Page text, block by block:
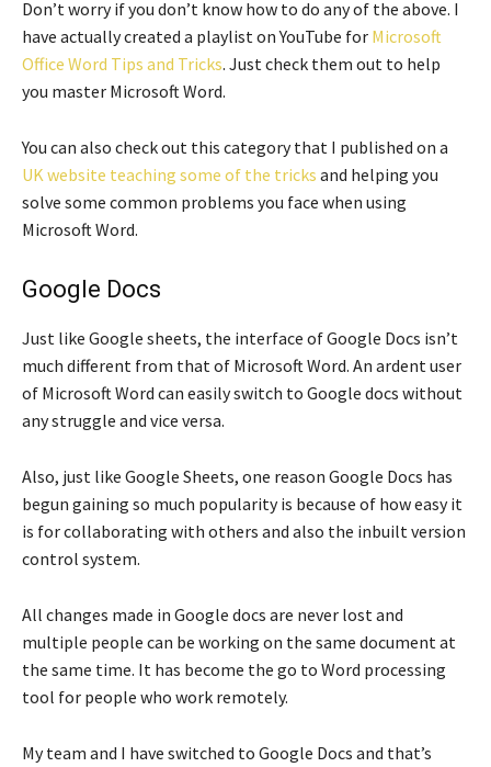
Don’t worry if you don’t know how to do any of the above. I
have actually created a playlist on YouTube for Microsoft
Office Word Tips and Tricks. Just check them out to help
you master Microsoft Word.
You can also check out this category that I published on a
UK website teaching some of the tricks and helping you
solve some common problems you face when using
Microsoft Word.
Google Docs
Just like Google sheets, the interface of Google Docs isn’t
much different from that of Microsoft Word. An ardent user
of Microsoft Word can easily switch to Google docs without
any struggle and vice versa.
Also, just like Google Sheets, one reason Google Docs has
begun gaining so much popularity is because of how easy it
is for collaborating with others and also the inbuilt version
control system.
All changes made in Google docs are never lost and
multiple people can be working on the same document at
the same time. It has become the go to Word processing
tool for people who work remotely.
My team and I have switched to Google Docs and that’s